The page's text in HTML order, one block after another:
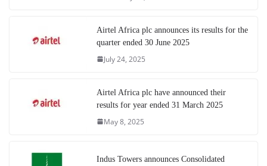
Airtel Africa plc announces its results for the
quarter ended 30 June 2025
July 24, 2025
Airtel Africa plc have announced their
results for year ended 31 March 2025
May 8, 2025
Indus Towers announces Consolidated